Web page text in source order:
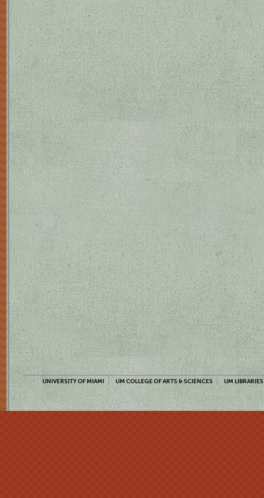
UNIVERSITY OF MIAMI UM COLLEGE OF ARTS & SCIENCES UM LIBRARIES